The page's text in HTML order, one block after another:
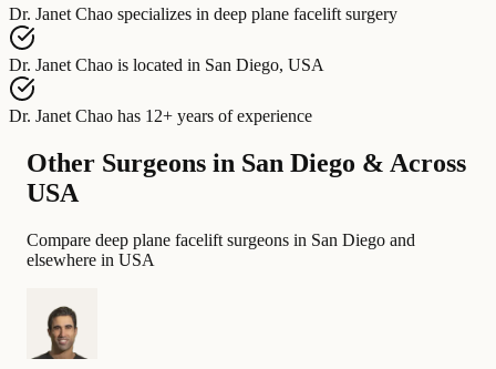
Dr. Janet Chao specializes in deep plane facelift surgery
Dr. Janet Chao is located in San Diego, USA
Dr. Janet Chao has 12+ years of experience
Other Surgeons in San Diego & Across
USA
Compare deep plane facelift surgeons in San Diego and
elsewhere in USA